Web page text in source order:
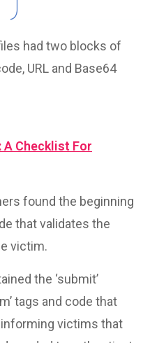
had two blocks of
URL and Base64
A Checklist For
found the beginning
that validates the
victim.
the ‘submit’
tags and code that
victims that